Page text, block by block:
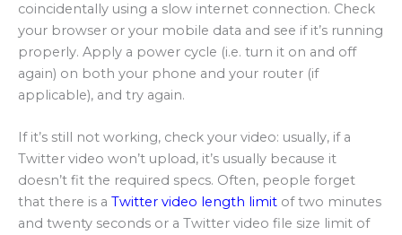
coincidentally using a slow internet connection. Check
your browser or your mobile data and see if it’s running
properly. Apply a power cycle (i.e. turn it on and off
again) on both your phone and your router (if
applicable), and try again.
If it’s still not working, check your video: usually, if a
Twitter video won’t upload, it’s usually because it
doesn’t fit the required specs. Often, people forget
that there is a Twitter video length limit of two minutes
and twenty seconds or a Twitter video file size limit of